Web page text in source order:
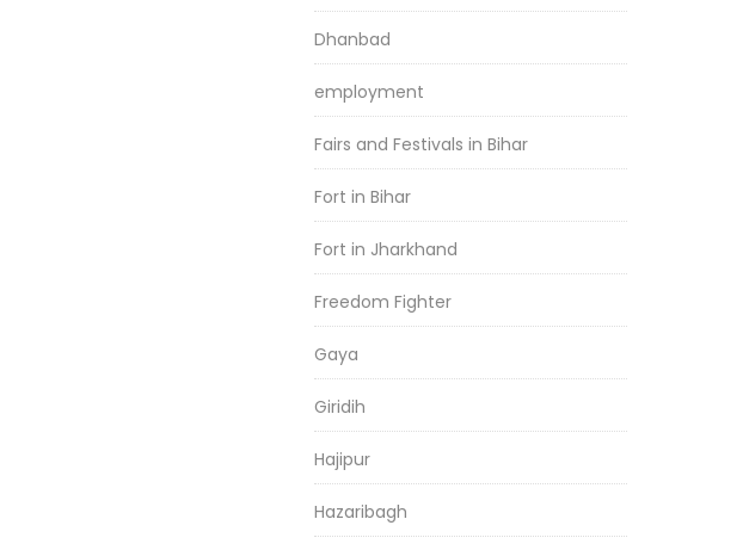
Dhanbad
employment
Fairs and Festivals in Bihar
Fort in Bihar
Fort in Jharkhand
Freedom Fighter
Gaya
Giridih
Hajipur
Hazaribagh